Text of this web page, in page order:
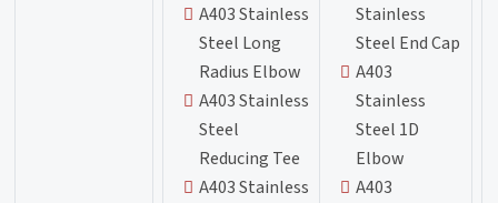
A403 Stainless
Steel Long
Radius Elbow
A403 Stainless
Steel
Reducing Tee
A403 Stainless
Stainless
Steel End Cap
A403
Stainless
Steel 1D
Elbow
A403